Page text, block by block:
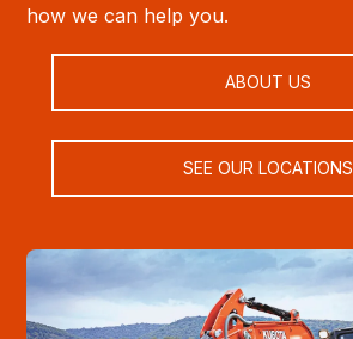
how we can help you.
ABOUT US
SEE OUR LOCATIONS